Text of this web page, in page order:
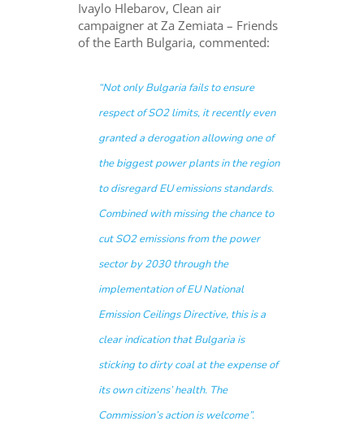
Ivaylo Hlebarov, Clean air
campaigner at Za Zemiata – Friends
of the Earth Bulgaria, commented:
“Not only Bulgaria fails to ensure
respect of SO2 limits, it recently even
granted a derogation allowing one of
the biggest power plants in the region
to disregard EU emissions standards.
Combined with missing the chance to
cut SO2 emissions from the power
sector by 2030 through the
implementation of EU National
Emission Ceilings Directive, this is a
clear indication that Bulgaria is
sticking to dirty coal at the expense of
its own citizens’ health. The
Commission’s action is welcome”.